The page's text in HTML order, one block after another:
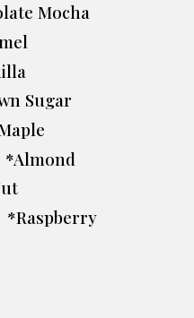
Mocha
Sugar
*Almond